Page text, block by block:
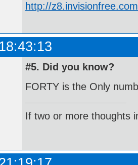
http://
#5. Did you know?
FORTY is the Only
If two or more thoughts